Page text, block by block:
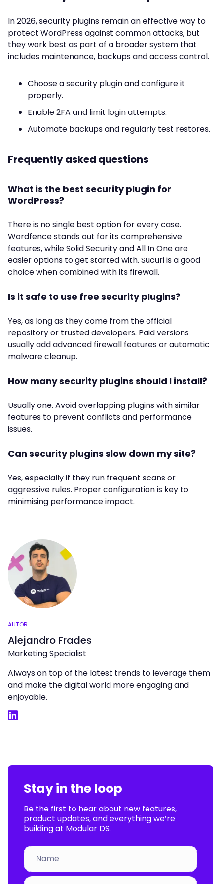
In 2026, security plugins remain an effective way to
protect WordPress against common attacks, but
they work best as part of a broader system that
includes maintenance, backups and access control.
Choose a security plugin and configure it
properly.
Enable 2FA and limit login attempts.
Automate backups and regularly test restores.
Frequently asked questions
What is the best security plugin for
WordPress?
There is no single best option for every case.
Wordfence stands out for its comprehensive
features, while Solid Security and All In One are
easier options to get started with. Sucuri is a good
choice when combined with its firewall.
Is it safe to use free security plugins?
Yes, as long as they come from the official
repository or trusted developers. Paid versions
usually add advanced firewall features or automatic
malware cleanup.
How many security plugins should I install?
Usually one. Avoid overlapping plugins with similar
features to prevent conflicts and performance
issues.
Can security plugins slow down my site?
Yes, especially if they run frequent scans or
aggressive rules. Proper configuration is key to
minimising performance impact.
AUTOR
Alejandro Frades
Marketing Specialist
Always on top of the latest trends to leverage them
and make the digital world more engaging and
enjoyable.
Stay in the loop
Be the first to hear about new features,
product updates, and everything we’re
building at Modular DS.